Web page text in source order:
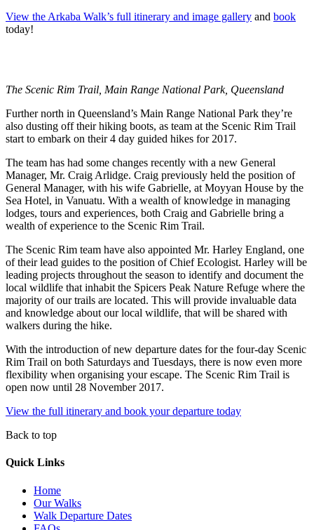
View the Arkaba Walk’s full itinerary and image gallery and book
today!
The Scenic Rim Trail, Main Range National Park, Queensland
Further north in Queensland’s Main Range National Park they’re
also dusting off their hiking boots, as team at the Scenic Rim Trail
start to embark on their 4 day guided hikes for 2017.
The team has had some changes recently with a new General
Manager, Mr. Craig Arlidge. Craig previously held the position of
General Manager, with his wife Gabrielle, at Moyyan House by the
Sea Hotel, in Vanuatu. With a wealth of knowledge in managing
lodges, tours and experiences, both Craig and Gabrielle bring a
wealth of experience to the Scenic Rim Trail.
The Scenic Rim team have also appointed Mr. Harley England, one
of their lead guides to the position of Chief Ecologist. Harley will be
leading projects throughout the season to identify and document the
local wildlife that inhabit the Spicers Peak Nature Refuge where the
majority of our trails are located. This will provide invaluable data
and knowledge about our local wildlife, that will be shared with
walkers during the hike.
With the introduction of new departure dates for the four-day Scenic
Rim Trail on both Saturdays and Tuesdays, there is now even more
flexibility when organising your escape. The Scenic Rim Trail is
open now until 28 November 2017.
View the full itinerary and book your departure today
Back to top
Quick Links
Home
Our Walks
Walk Departure Dates